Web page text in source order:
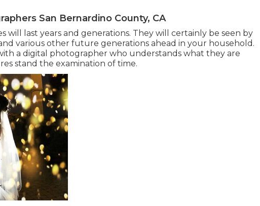
San Bernardino County, CA
will last years and generations. They will certainly be seen by
various other future generations ahead in your household.
a digital photographer who understands what they are
stand the examination of time.